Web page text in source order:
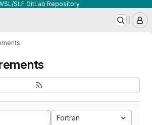
SLF GitLab Repository
Fortran